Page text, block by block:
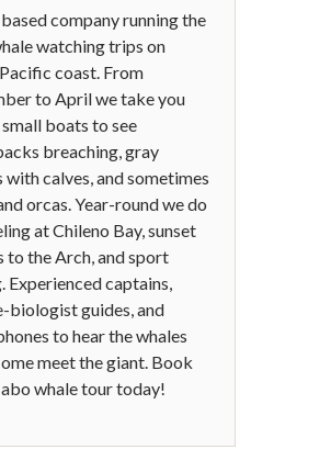
company running the
watching trips on
Pacific coast. From
to April we take you
boats to see
breaching, gray
with calves, and sometimes
orcas. Year-round we do
at Chileno Bay, sunset
to the Arch, and sport
Experienced captains,
biologist guides, and
to hear the whales
meet the giant. Book
whale tour today!